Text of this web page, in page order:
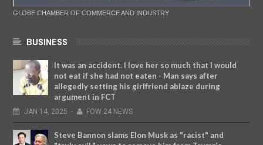
GLOBE CHAMBER OF COMMERCE AND INDUSTRY
BUSINESS
It was an accident. I love her so much that I would
not eat if she had not eaten - Man says after
allegedly setting his girlfriend ablaze during
argument in FCT
JAN 14, 2025 - FOW 24 NEWS
Steve Bannon slams Elon Musk as "racist" and